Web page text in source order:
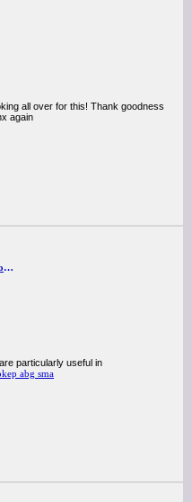
all over for this! Thank goodness
again
rrrtit was a wonderful chance to visit this kind of site and I am happy to know. thank you so much for giving us a chance to have this opportunity..
particularly useful in
abg sma